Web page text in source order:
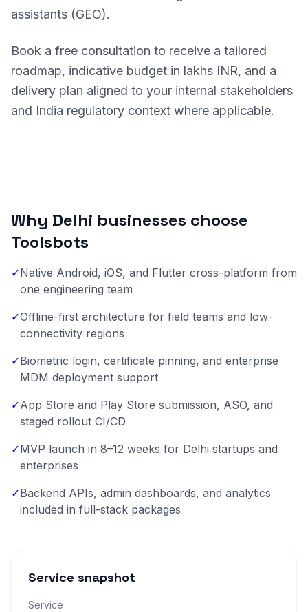
assistants (GEO).
Book a free consultation to receive a tailored
roadmap, indicative budget in lakhs INR, and a
delivery plan aligned to your internal stakeholders
and India regulatory context where applicable.
Why Delhi businesses choose
Toolsbots
✓Native Android, iOS, and Flutter cross-platform from
one engineering team
✓Offline-first architecture for field teams and low-
connectivity regions
✓Biometric login, certificate pinning, and enterprise
MDM deployment support
✓App Store and Play Store submission, ASO, and
staged rollout CI/CD
✓MVP launch in 8–12 weeks for Delhi startups and
enterprises
✓Backend APIs, admin dashboards, and analytics
included in full-stack packages
Service snapshot
Service